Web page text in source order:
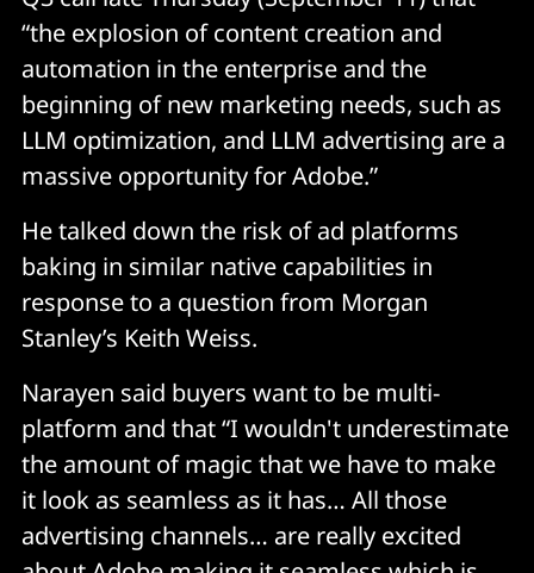
“the explosion of content creation and
automation in the enterprise and the
beginning of new marketing needs, such as
LLM optimization, and LLM advertising are a
massive opportunity for Adobe.”
He talked down the risk of ad platforms
baking in similar native capabilities in
response to a question from Morgan
Stanley’s Keith Weiss.
Narayen said buyers want to be multi-
platform and that “I wouldn't underestimate
the amount of magic that we have to make
it look as seamless as it has… All those
advertising channels… are really excited